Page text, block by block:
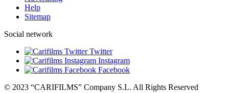
Help
Sitemap
Social network
Twitter
Instagram
Facebook
© 2023 “CARIFILMS” Company S.L. All Rights Reserved